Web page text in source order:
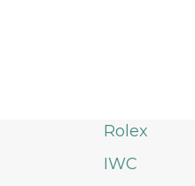
Rolex
IWC